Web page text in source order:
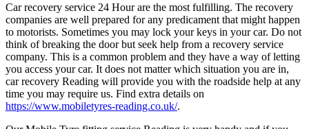
Car recovery service 24 Hour are the most fulfilling. The recovery
companies are well prepared for any predicament that might happen
to motorists. Sometimes you may lock your keys in your car. Do not
think of breaking the door but seek help from a recovery service
company. This is a common problem and they have a way of letting
you access your car. It does not matter which situation you are in,
car recovery Reading will provide you with the roadside help at any
time you may require us. Find extra details on
https://www.mobiletyres-reading.co.uk/.